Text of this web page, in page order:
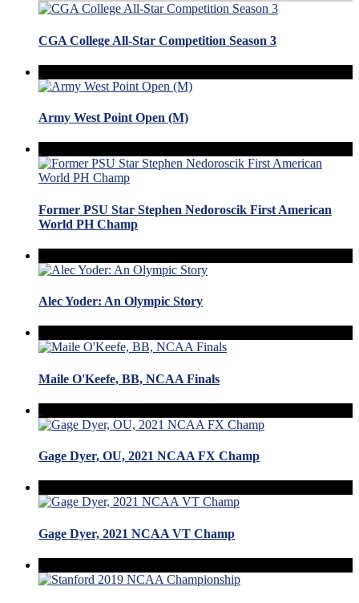
CGA College All-Star Competition Season 3
Army West Point Open (M)
Former PSU Star Stephen Nedoroscik First American
World PH Champ
Alec Yoder: An Olympic Story
Maile O'Keefe, BB, NCAA Finals
Gage Dyer, OU, 2021 NCAA FX Champ
Gage Dyer, 2021 NCAA VT Champ